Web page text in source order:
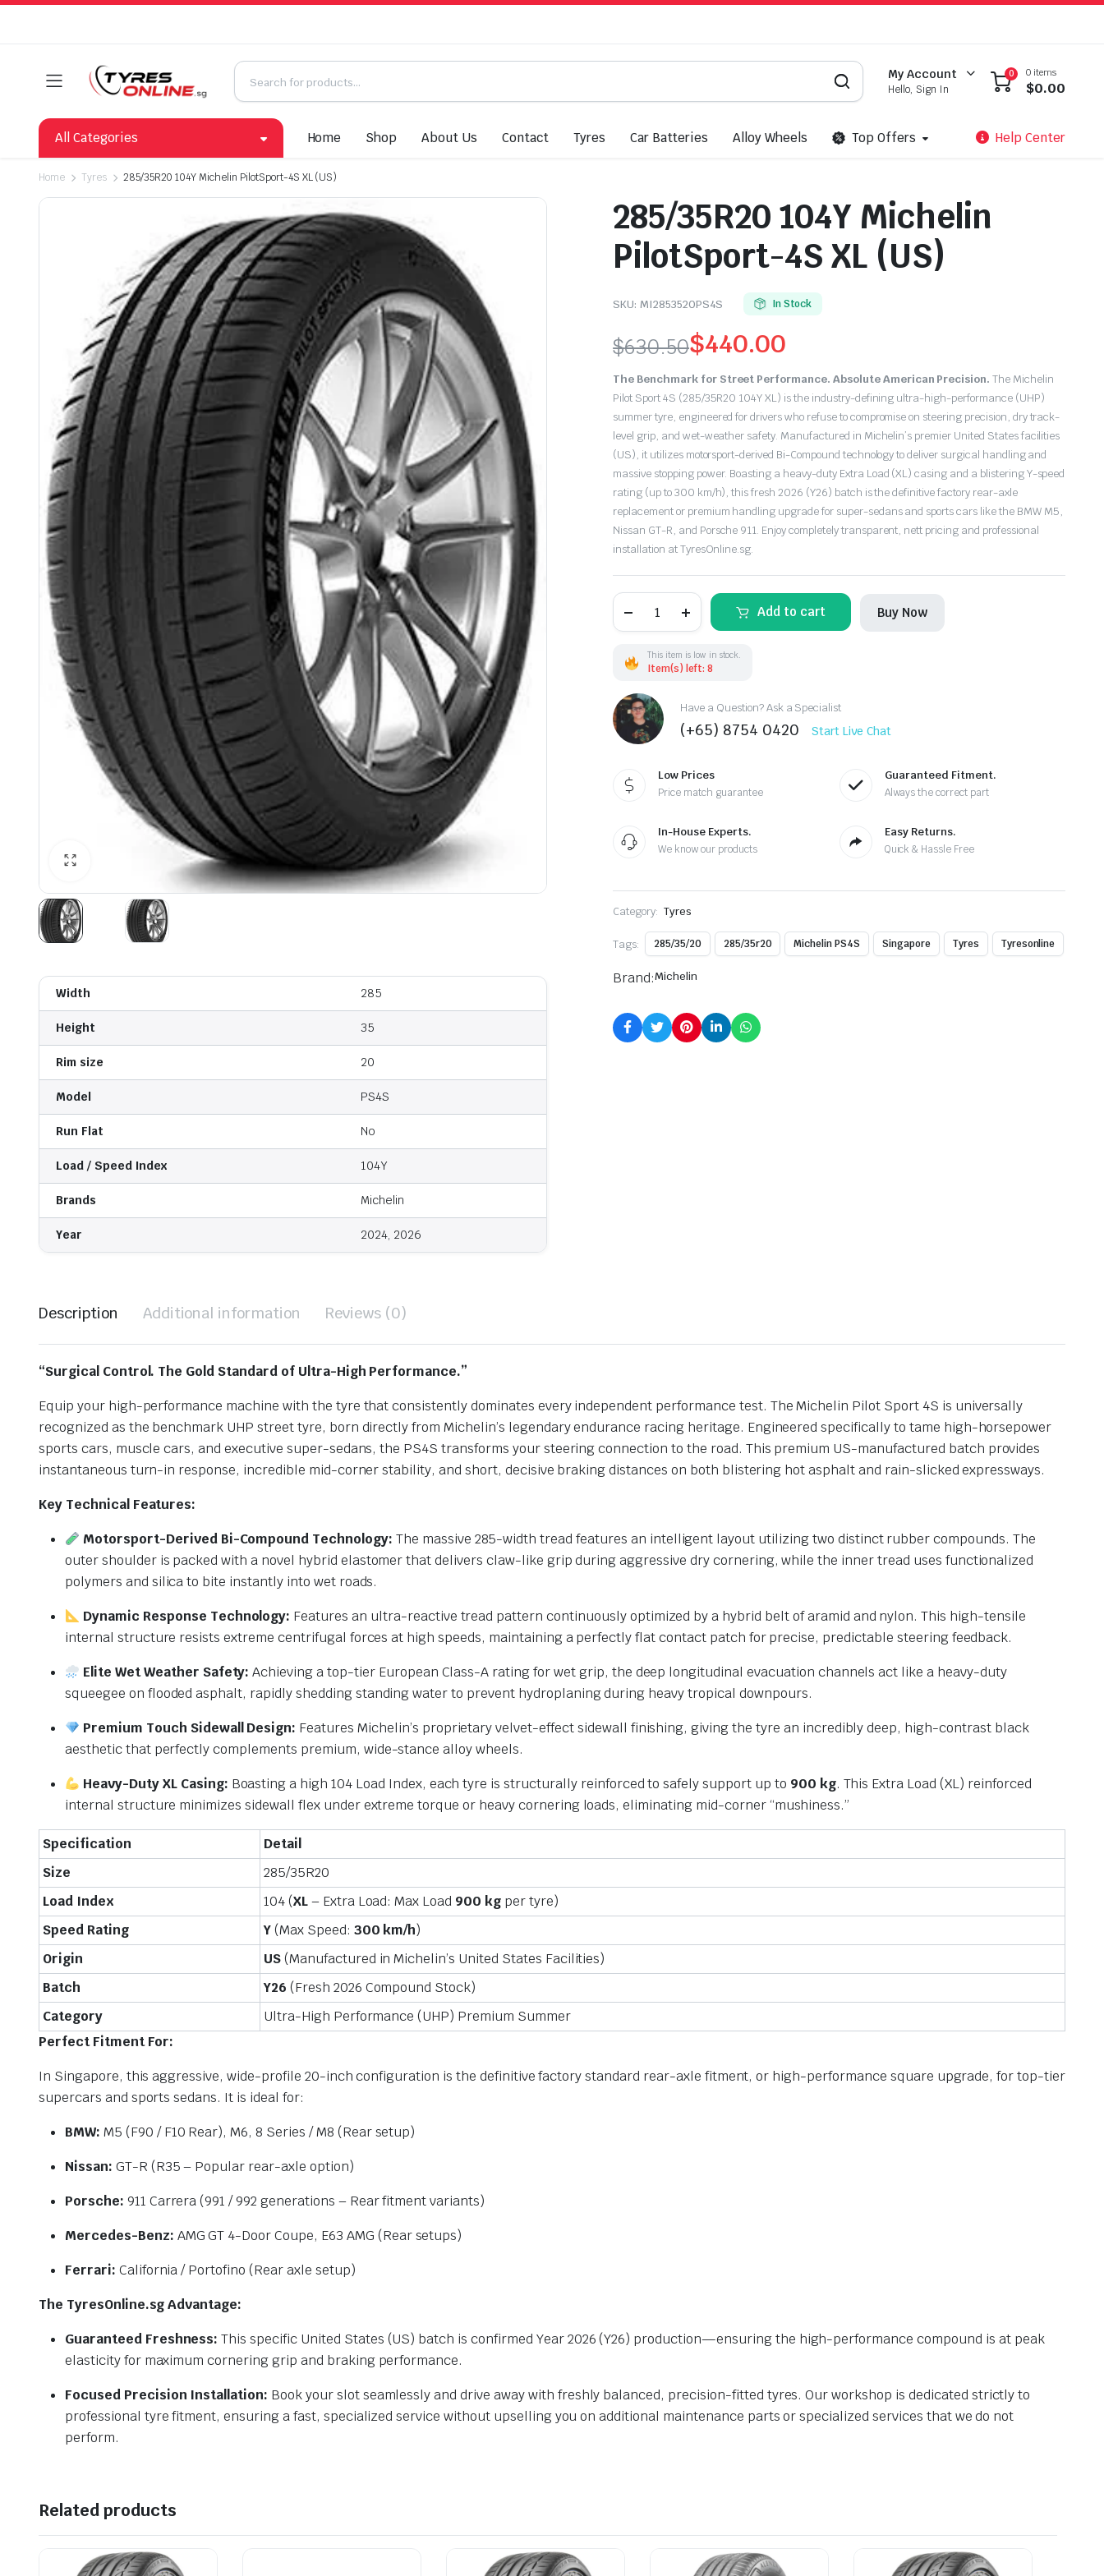
My Account
Hello, Sign In
0 0 items
$0.00
All Categories Home Shop About Us Contact Tyres Car Batteries Alloy Wheels Top Offers Help Center
Home Tyres 285/35R20 104Y Michelin PilotSport-4S XL (US)
Width 285
Height 35
Rim size 20
Model PS4S
Run Flat No
Load / Speed Index 104Y
Brands Michelin
Year 2024, 2026
285/35R20 104Y Michelin
PilotSport-4S XL (US)
SKU: MI2853520PS4S In Stock
$630.50
Original
price
was:
$630.50.
$440.00
Current
price
is:
$440.00.
The Benchmark for Street Performance. Absolute American Precision. The Michelin
Pilot Sport 4S (285/35R20 104Y XL) is the industry-defining ultra-high-performance (UHP)
summer tyre, engineered for drivers who refuse to compromise on steering precision, dry track-
level grip, and wet-weather safety. Manufactured in Michelin’s premier United States facilities
(US), it utilizes motorsport-derived Bi-Compound technology to deliver surgical handling and
massive stopping power. Boasting a heavy-duty Extra Load (XL) casing and a blistering Y-speed
rating (up to 300 km/h), this fresh 2026 (Y26) batch is the definitive factory rear-axle
replacement or premium handling upgrade for super-sedans and sports cars like the BMW M5,
Nissan GT-R, and Porsche 911. Enjoy completely transparent, nett pricing and professional
installation at TyresOnline.sg.
104Y
4S
XL
quantity
Add to cart Buy Now
This item is low in stock.
Item(s) left: 8
Have a Question? Ask a Specialist
(+65) 8754 0420 Start Live Chat
Low Prices
Price match guarantee
Guaranteed Fitment.
Always the correct part
In-House Experts.
We know our products
Easy Returns.
Quick & Hassle Free
Category: Tyres
Tags: 285/35/20 285/35r20 Michelin PS4S Singapore Tyres Tyresonline
Brand:Michelin
Description Additional information Reviews (0)
“Surgical Control. The Gold Standard of Ultra-High Performance.”
Equip your high-performance machine with the tyre that consistently dominates every independent performance test. The Michelin Pilot Sport 4S is universally
recognized as the benchmark UHP street tyre, born directly from Michelin’s legendary endurance racing heritage. Engineered specifically to tame high-horsepower
sports cars, muscle cars, and executive super-sedans, the PS4S transforms your steering connection to the road. This premium US-manufactured batch provides
instantaneous turn-in response, incredible mid-corner stability, and short, decisive braking distances on both blistering hot asphalt and rain-slicked expressways.
Key Technical Features:
Motorsport-Derived Bi-Compound Technology: The massive 285-width tread features an intelligent layout utilizing two distinct rubber compounds. The
outer shoulder is packed with a novel hybrid elastomer that delivers claw-like grip during aggressive dry cornering, while the inner tread uses functionalized
polymers and silica to bite instantly into wet roads.
Dynamic Response Technology: Features an ultra-reactive tread pattern continuously optimized by a hybrid belt of aramid and nylon. This high-tensile
internal structure resists extreme centrifugal forces at high speeds, maintaining a perfectly flat contact patch for precise, predictable steering feedback.
Elite Wet Weather Safety: Achieving a top-tier European Class-A rating for wet grip, the deep longitudinal evacuation channels act like a heavy-duty
squeegee on flooded asphalt, rapidly shedding standing water to prevent hydroplaning during heavy tropical downpours.
Premium Touch Sidewall Design: Features Michelin’s proprietary velvet-effect sidewall finishing, giving the tyre an incredibly deep, high-contrast black
aesthetic that perfectly complements premium, wide-stance alloy wheels.
Heavy-Duty XL Casing: Boasting a high 104 Load Index, each tyre is structurally reinforced to safely support up to 900 kg. This Extra Load (XL) reinforced
internal structure minimizes sidewall flex under extreme torque or heavy cornering loads, eliminating mid-corner “mushiness.”
Specification
Detail
Size
285/35R20
Load Index
104 (XL– Extra Load: Max Load 900 kgper tyre)
Speed Rating
Y(Max Speed: 300 km/h)
Origin
US(Manufactured in Michelin’s United States Facilities)
Batch
Y26 (Fresh 2026 Compound Stock)
Category
Ultra-High Performance (UHP) Premium Summer
Perfect Fitment For:
In Singapore, this aggressive, wide-profile 20-inch configuration is the definitive factory standard rear-axle fitment, or high-performance square upgrade, for top-tier
supercars and sports sedans. It is ideal for:
BMW: M5 (F90 / F10 Rear), M6, 8 Series / M8 (Rear setup)
Nissan: GT-R (R35 – Popular rear-axle option)
Porsche: 911 Carrera (991 / 992 generations – Rear fitment variants)
Mercedes-Benz: AMG GT 4-Door Coupe, E63 AMG (Rear setups)
Ferrari: California / Portofino (Rear axle setup)
The TyresOnline.sg Advantage:
Guaranteed Freshness: This specific United States (US) batch is confirmed Year 2026 (Y26) production—ensuring the high-performance compound is at peak
elasticity for maximum cornering grip and braking performance.
Focused Precision Installation: Book your slot seamlessly and drive away with freshly balanced, precision-fitted tyres. Our workshop is dedicated strictly to
professional tyre fitment, ensuring a fast, specialized service without upselling you on additional maintenance parts or specialized services that we do not
perform.
Related products